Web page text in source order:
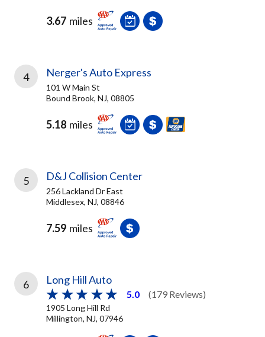
3.67 miles
4 Nerger's Auto Express
101 W Main St
Bound Brook, NJ, 08805
5.18 miles
5 D&J Collision Center
256 Lackland Dr East
Middlesex, NJ, 08846
7.59 miles
6 Long Hill Auto
5.0 (179 Reviews)
1905 Long Hill Rd
Millington, NJ, 07946